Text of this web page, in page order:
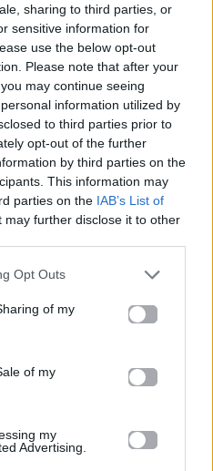
sharing to third parties, or
sensitive information for
use the below opt-out
Please note that after your
may continue seeing
information utilized by
to third parties prior to
opt-out of the further
by third parties on the
This information may
parties on the IAB’s List of
may further disclose it to other
Opt Outs
of my
of my
my
Advertising.